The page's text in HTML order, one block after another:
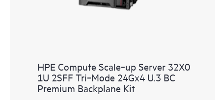
HPE Compute Scale‑up Server 32X0
1U 2SFF Tri‑Mode 24Gx4 U.3 BC
Premium Backplane Kit